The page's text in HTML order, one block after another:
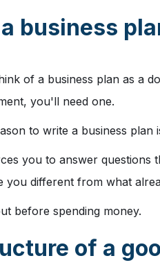
business
of a business plan as a
you'll need one.
to write a business plan
you to answer questions
you different from what
before spending money.
of a